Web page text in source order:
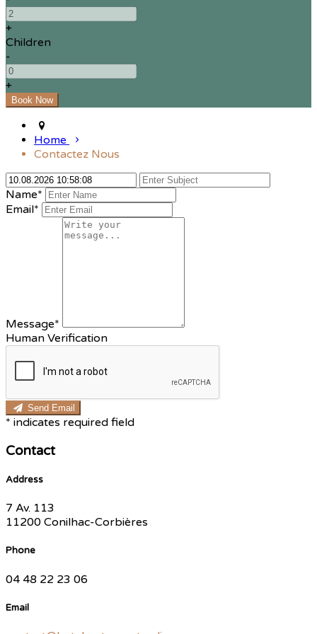
+
Children
-
+
Home
Contactez Nous
Name*
Email*
Message*
Human Verification
Send Email
* indicates required field
Contact
Address
7 Av. 113
11200 Conilhac-Corbières
Phone
04 48 22 23 06
Email